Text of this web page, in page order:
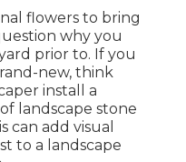
flowers to bring
why you
prior to. If you
new, think
install a
landscape stone
can add visual
to a landscape